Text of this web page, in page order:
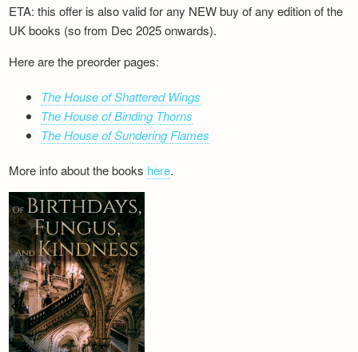
ETA: this offer is also valid for any NEW buy of any edition of the
UK books (so from Dec 2025 onwards).
Here are the preorder pages:
The House of Shattered Wings
The House of Binding Thorns
The House of Sundering Flames
More info about the books here.